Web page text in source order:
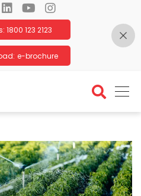
1800 123 2123
e-brochure